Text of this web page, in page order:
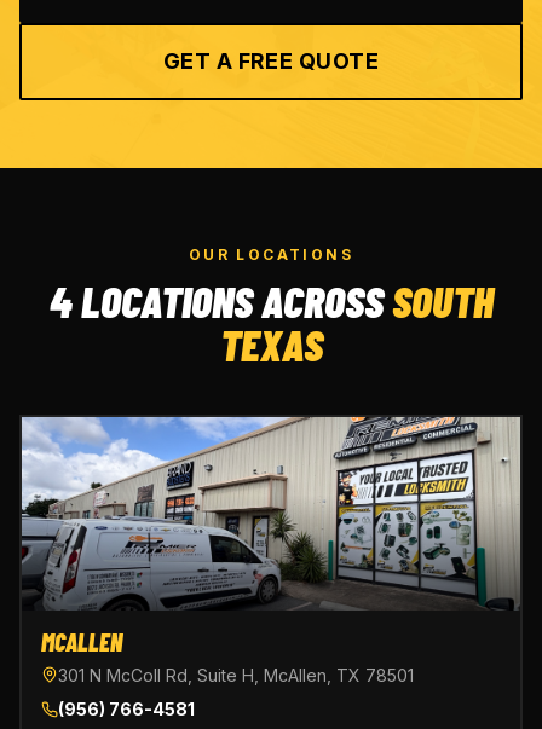
GET A FREE QUOTE
OUR LOCATIONS
4 LOCATIONS ACROSSSOUTH
TEXAS
MCALLEN
301 N McColl Rd, Suite H, McAllen, TX 78501
(956) 766-4581